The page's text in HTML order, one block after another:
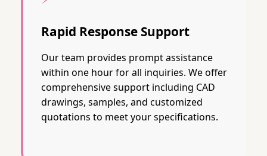
Rapid Response Support
Our team provides prompt assistance
within one hour for all inquiries. We offer
comprehensive support including CAD
drawings, samples, and customized
quotations to meet your specifications.